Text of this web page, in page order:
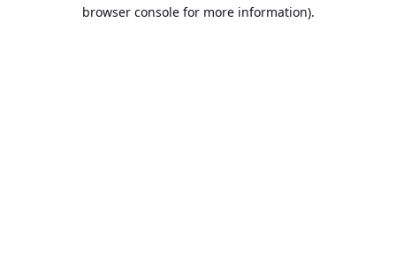
browser console for more information).